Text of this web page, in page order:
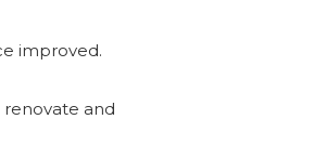
improved.
and